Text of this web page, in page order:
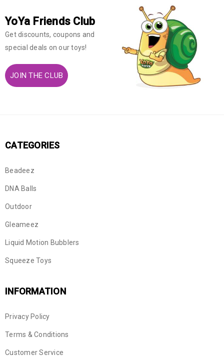
YoYa Friends Club
Get discounts, coupons and
special deals on our toys!
JOIN THE CLUB
CATEGORIES
Beadeez
DNA Balls
Outdoor
Gleameez
Liquid Motion Bubblers
Squeeze Toys
INFORMATION
Privacy Policy
Terms & Conditions
Customer Service